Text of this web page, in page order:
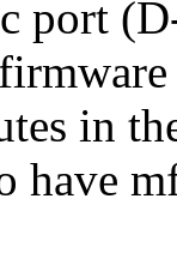
port
in
have